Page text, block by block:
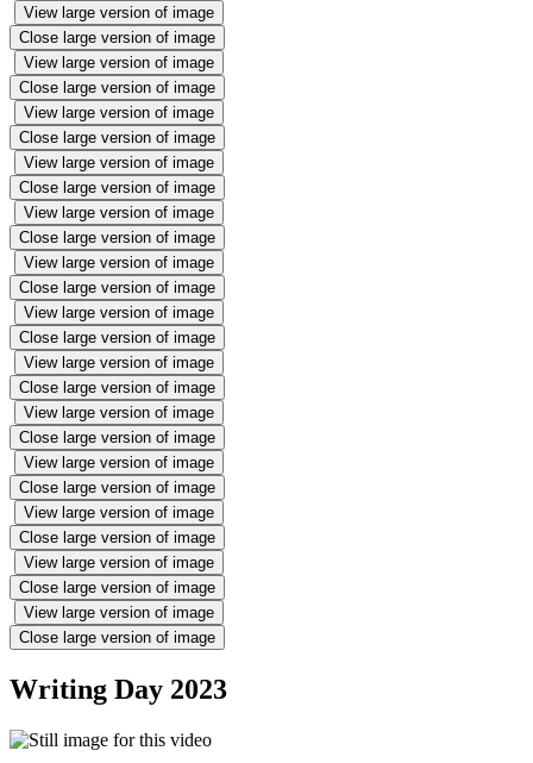
View large version of image
Close large version of image
View large version of image
Close large version of image
View large version of image
Close large version of image
View large version of image
Close large version of image
View large version of image
Close large version of image
View large version of image
Close large version of image
View large version of image
Close large version of image
View large version of image
Close large version of image
View large version of image
Close large version of image
View large version of image
Close large version of image
View large version of image
Close large version of image
View large version of image
Close large version of image
View large version of image
Close large version of image
Writing Day 2023